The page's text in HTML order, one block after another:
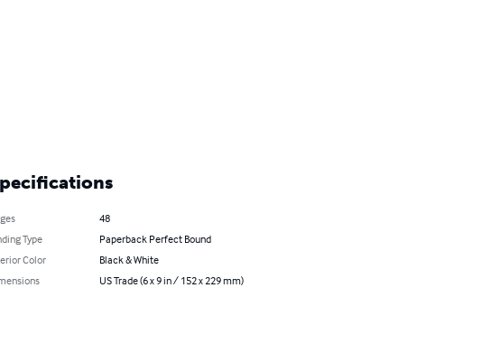
48
Type
Paperback Perfect Bound
Color
Black & White
US Trade (6 x 9 in / 152 x 229 mm)